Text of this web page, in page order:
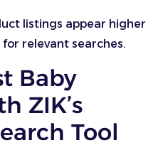
listings appear higher
relevant searches.
Baby
ZIK’s
Tool